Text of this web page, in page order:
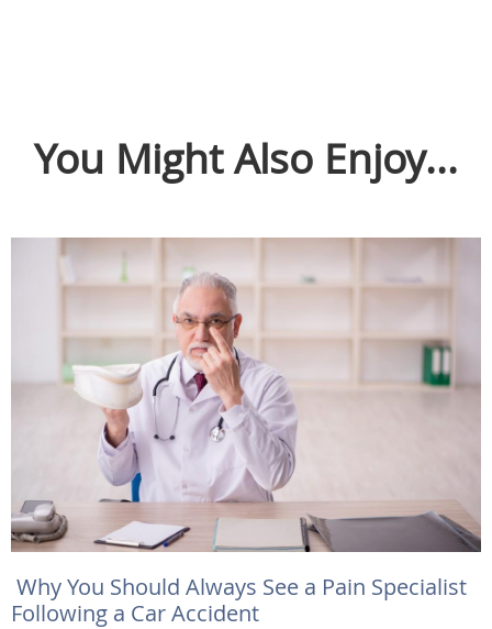
You Might Also Enjoy...
Why You Should Always See a Pain Specialist
Following a Car Accident